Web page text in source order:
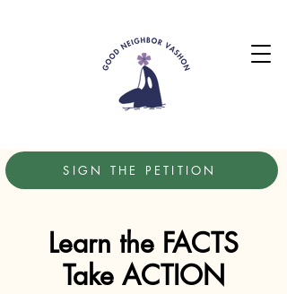
SIGN THE PETITION
Learn the FACTS
Take ACTION